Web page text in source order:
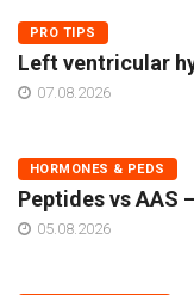
PRO TIPS
Left ventricular
07.08.2026
HORMONES & PEDS
Peptides vs AAS
05.08.2026